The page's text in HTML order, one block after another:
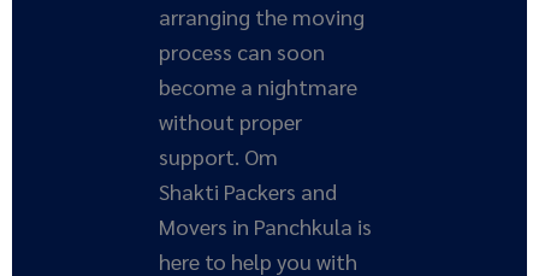
arranging the moving
process can soon
become a nightmare
without proper
support. Om
Shakti Packers and
Movers in Panchkula is
here to help you with